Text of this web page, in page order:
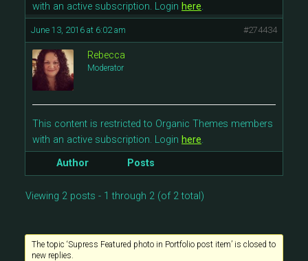
with an active subscription. Login here.
June 13, 2016 at 6:02 am #274434
Rebecca
Moderator
This content is restricted to Organic Themes members
with an active subscription. Login here.
Author
Posts
Viewing 2 posts - 1 through 2 (of 2 total)
The topic ‘Supress Featured photo in Portfolio post item’ is closed to
new replies.